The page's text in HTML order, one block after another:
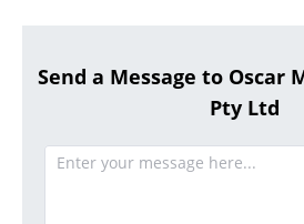
Send a Message to Oscar
Pty Ltd